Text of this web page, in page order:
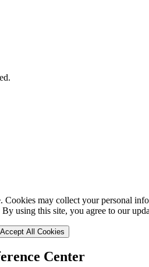
may collect your personal
using this site, you agree to our
Accept All Cookies
Center